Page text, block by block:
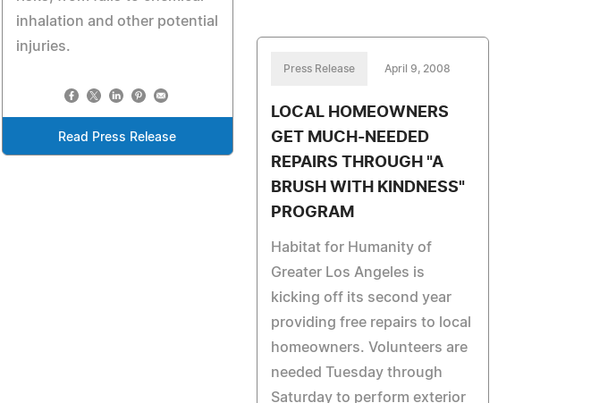
inhalation and other potential
injuries.
Read Press Release
Press Release April 9, 2008
LOCAL HOMEOWNERS
GET MUCH-NEEDED
REPAIRS THROUGH "A
BRUSH WITH KINDNESS"
PROGRAM
Habitat for Humanity of
Greater Los Angeles is
kicking off its second year
providing free repairs to local
homeowners. Volunteers are
needed Tuesday through
Saturday to perform exterior